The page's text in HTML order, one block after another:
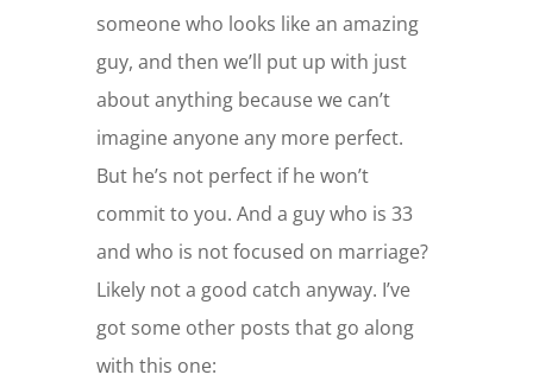
someone who looks like an amazing
guy, and then we’ll put up with just
about anything because we can’t
imagine anyone any more perfect.
But he’s not perfect if he won’t
commit to you. And a guy who is 33
and who is not focused on marriage?
Likely not a good catch anyway. I’ve
got some other posts that go along
with this one: